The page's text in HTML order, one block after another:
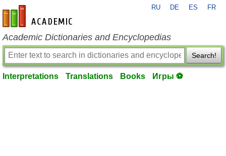
en-academic.com
RU DE ES FR
Academic Dictionaries and Encyclopedias
Search!
Interpretations Translations Books Игры ⚽